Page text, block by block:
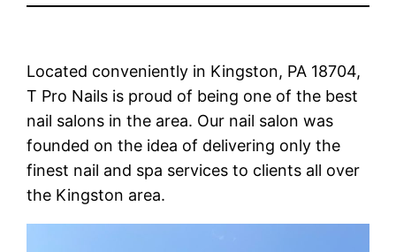
Located conveniently in Kingston, PA 18704,
T Pro Nails is proud of being one of the best
nail salons in the area. Our nail salon was
founded on the idea of delivering only the
finest nail and spa services to clients all over
the Kingston area.